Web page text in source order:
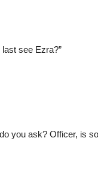
see Ezra?”
you ask? Officer, is